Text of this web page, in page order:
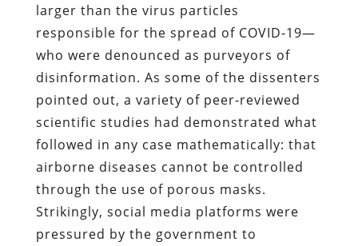
larger than the virus particles
responsible for the spread of COVID-19—
who were denounced as purveyors of
disinformation. As some of the dissenters
pointed out, a variety of peer-reviewed
scientific studies had demonstrated what
followed in any case mathematically: that
airborne diseases cannot be controlled
through the use of porous masks.
Strikingly, social media platforms were
pressured by the government to